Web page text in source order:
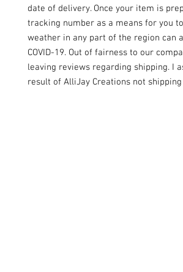
date of delivery. Once your item is
tracking number as a means for you
weather in any part of the region can
COVID-19. Out of fairness to our
leaving reviews regarding shipping. I
result of AlliJay Creations not